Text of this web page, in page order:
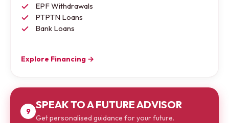
EPF Withdrawals
PTPTN Loans
Bank Loans
Explore Financing →
9
SPEAK TO A FUTURE ADVISOR
Get personalised guidance for your future.